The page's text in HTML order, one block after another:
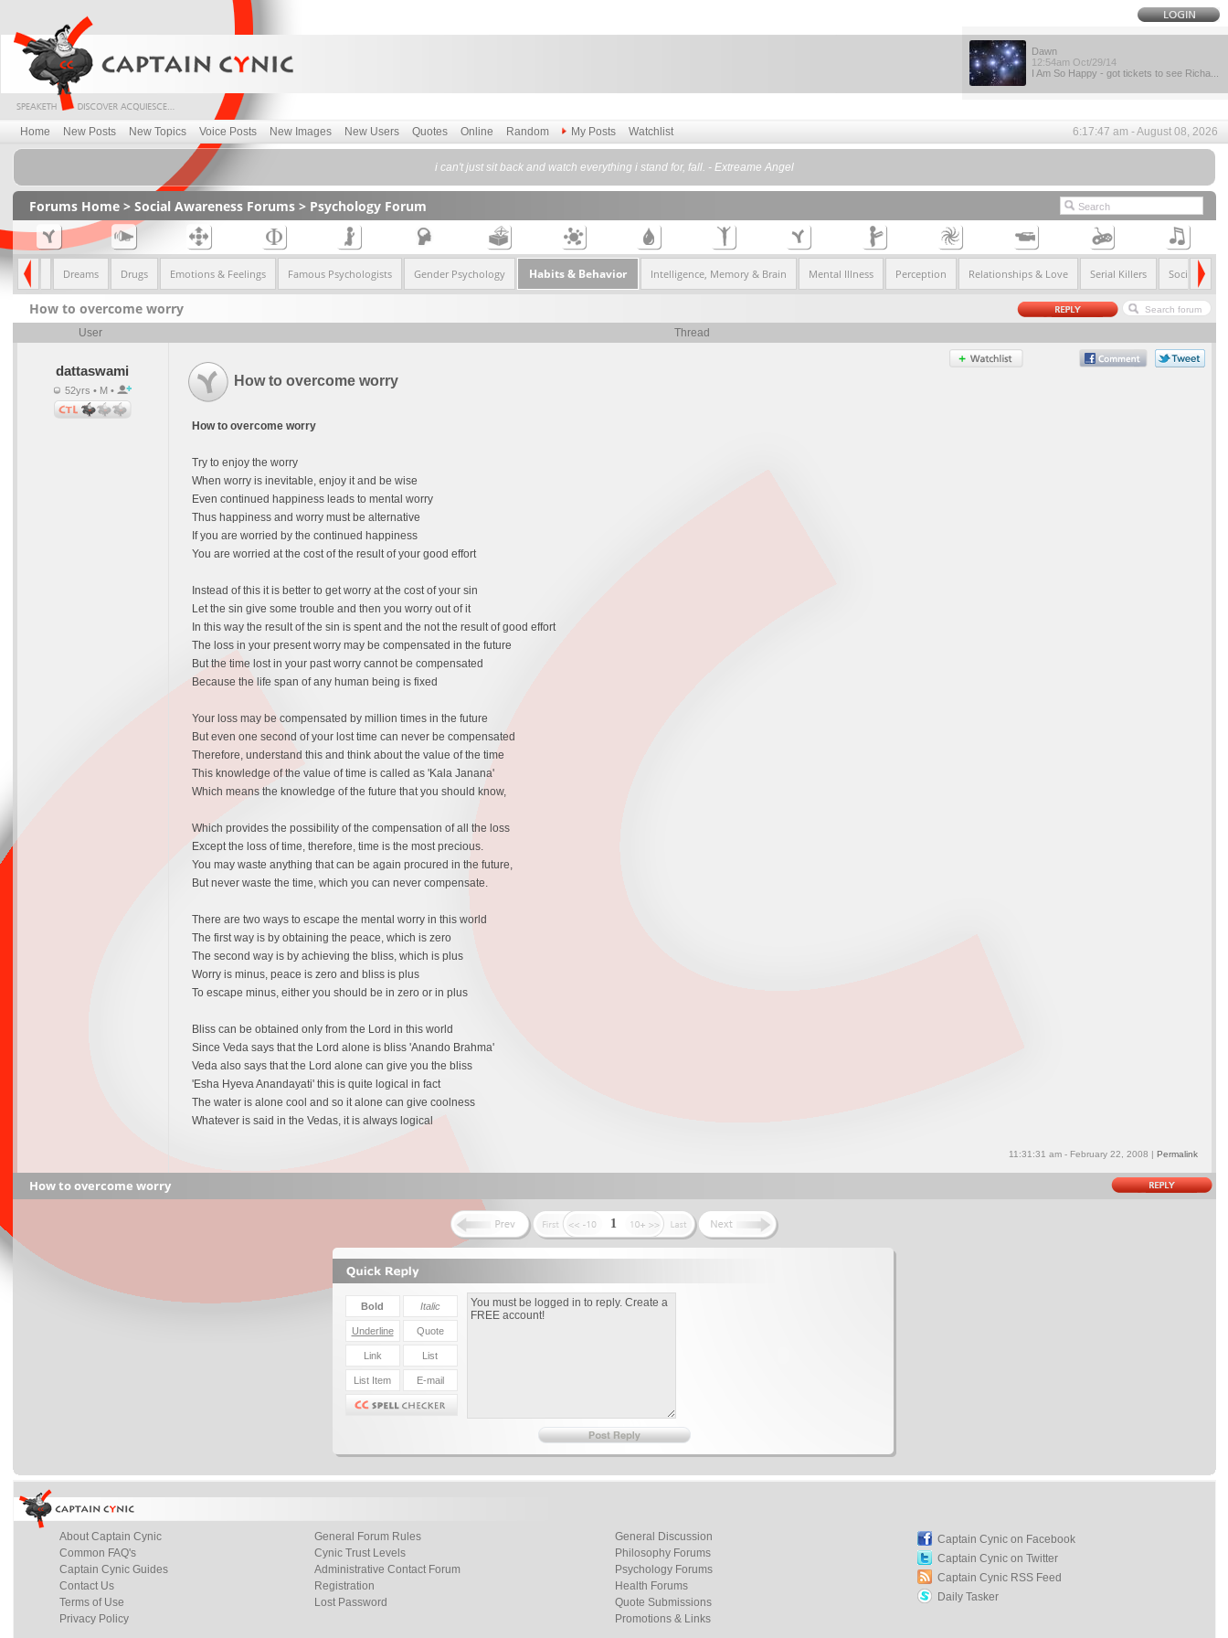
Dawn
12:54am Oct/29/14
I Am So Happy - got tickets to see Richa...
Home New Posts New Topics Voice Posts New Images New Users Quotes Online Random My Posts Watchlist 6:17:47 am - August 08, 2026
i can't just sit back and watch everything i stand for, fall. - Extreame Angel
Forums Home> Social Awareness Forums> Psychology Forum
Dreams Drugs Emotions & Feelings Famous Psychologists Gender Psychology Habits & Behavior Intelligence, Memory & Brain Mental Illness Perception Relationships & Love Serial Killers Society &
How to overcome worry
User Thread
dattaswami
52yrs • M •
How to overcome worry
How to overcome worry
Try to enjoy the worry
When worry is inevitable, enjoy it and be wise
Even continued happiness leads to mental worry
Thus happiness and worry must be alternative
If you are worried by the continued happiness
You are worried at the cost of the result of your good effort
Instead of this it is better to get worry at the cost of your sin
Let the sin give some trouble and then you worry out of it
In this way the result of the sin is spent and the not the result of good effort
The loss in your present worry may be compensated in the future
But the time lost in your past worry cannot be compensated
Because the life span of any human being is fixed
Your loss may be compensated by million times in the future
But even one second of your lost time can never be compensated
Therefore, understand this and think about the value of the time
This knowledge of the value of time is called as 'Kala Janana'
Which means the knowledge of the future that you should know,
Which provides the possibility of the compensation of all the loss
Except the loss of time, therefore, time is the most precious.
You may waste anything that can be again procured in the future,
But never waste the time, which you can never compensate.
There are two ways to escape the mental worry in this world
The first way is by obtaining the peace, which is zero
The second way is by achieving the bliss, which is plus
Worry is minus, peace is zero and bliss is plus
To escape minus, either you should be in zero or in plus
Bliss can be obtained only from the Lord in this world
Since Veda says that the Lord alone is bliss 'Anando Brahma'
Veda also says that the Lord alone can give you the bliss
'Esha Hyeva Anandayati' this is quite logical in fact
The water is alone cool and so it alone can give coolness
Whatever is said in the Vedas, it is always logical
11:31:31 am - February 22, 2008 | Permalink
How to overcome worry
1
About Captain Cynic
Common FAQ's
Captain Cynic Guides
Contact Us
Terms of Use
Privacy Policy
General Forum Rules
Cynic Trust Levels
Administrative Contact Forum
Registration
Lost Password
General Discussion
Philosophy Forums
Psychology Forums
Health Forums
Quote Submissions
Promotions & Links
Captain Cynic on Facebook
Captain Cynic on Twitter
Captain Cynic RSS Feed
Daily Tasker